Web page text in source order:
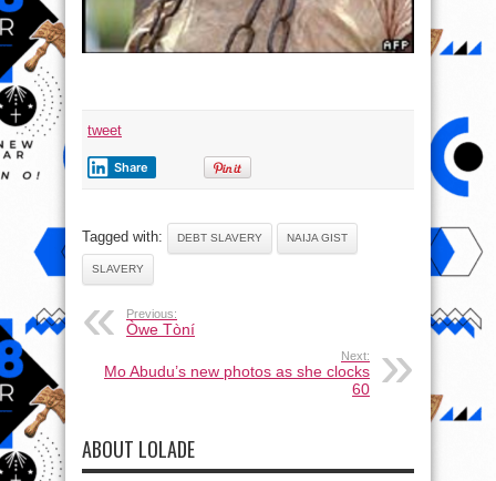
tweet
Share
Tagged with: DEBT SLAVERY NAIJA GIST
SLAVERY
Previous:
Òwe Tòní
Next:
Mo Abudu’s new photos as she clocks
60
ABOUT LOLADE